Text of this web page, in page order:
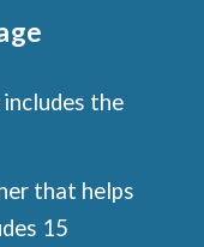
includes the
that helps
15